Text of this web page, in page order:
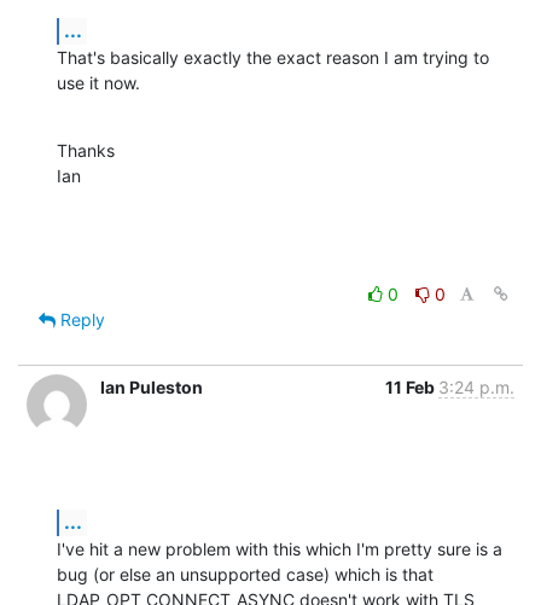
...
That's basically exactly the exact reason I am trying to
use it now.
Thanks
Ian
0
0
Reply
Ian Puleston 11 Feb 3:24 p.m.
...
I've hit a new problem with this which I'm pretty sure is a
bug (or else an unsupported case) which is that
LDAP_OPT_CONNECT_ASYNC doesn't work with TLS